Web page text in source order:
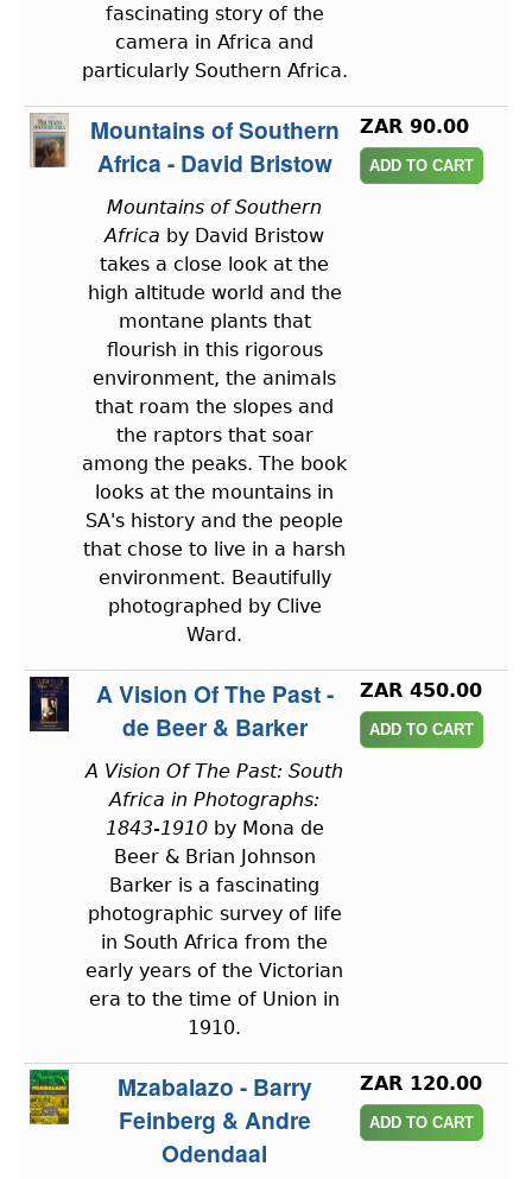
fascinating story of the
camera in Africa and
particularly Southern Africa.
Mountains of Southern
Africa - David Bristow
Mountains of Southern
Africa by David Bristow
takes a close look at the
high altitude world and the
montane plants that
flourish in this rigorous
environment, the animals
that roam the slopes and
the raptors that soar
among the peaks. The book
looks at the mountains in
SA's history and the people
that chose to live in a harsh
environment. Beautifully
photographed by Clive
Ward.
ZAR 90.00
A Vision Of The Past -
de Beer & Barker
A Vision Of The Past: South
Africa in Photographs:
1843-1910by Mona de
Beer & Brian Johnson
Barker is a fascinating
photographic survey of life
in South Africa from the
early years of the Victorian
era to the time of Union in
1910.
ZAR 450.00
Mzabalazo - Barry
Feinberg & Andre
Odendaal
ZAR 120.00